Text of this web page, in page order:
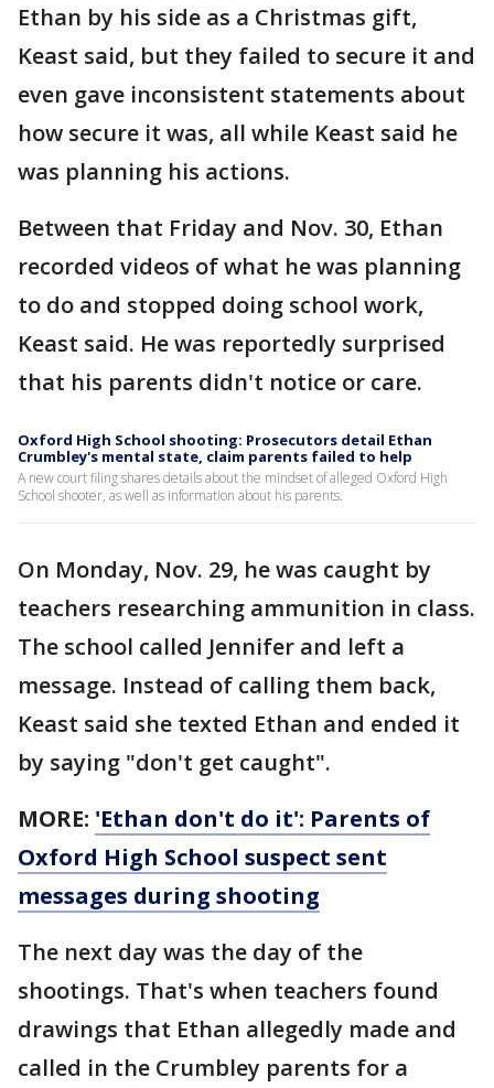
Ethan by his side as a Christmas gift,
Keast said, but they failed to secure it and
even gave inconsistent statements about
how secure it was, all while Keast said he
was planning his actions.
Between that Friday and Nov. 30, Ethan
recorded videos of what he was planning
to do and stopped doing school work,
Keast said. He was reportedly surprised
that his parents didn't notice or care.
Oxford High School shooting: Prosecutors detail Ethan
Crumbley's mental state, claim parents failed to help
A new court filing shares details about the mindset of alleged Oxford High
School shooter, as well as information about his parents.
On Monday, Nov. 29, he was caught by
teachers researching ammunition in class.
The school called Jennifer and left a
message. Instead of calling them back,
Keast said she texted Ethan and ended it
by saying "don't get caught".
MORE: 'Ethan don't do it': Parents of
Oxford High School suspect sent
messages during shooting
The next day was the day of the
shootings. That's when teachers found
drawings that Ethan allegedly made and
called in the Crumbley parents for a